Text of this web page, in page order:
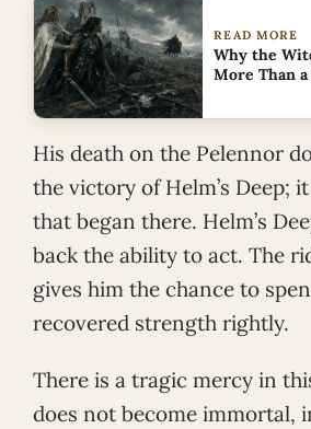
READ MORE
Why the
More Than
His death on the Pelennor
the victory of Helm’s Deep;
that began there. Helm’s
back the ability to act. The
gives him the chance to
recovered strength rightly.
There is a tragic mercy in
does not become immortal,